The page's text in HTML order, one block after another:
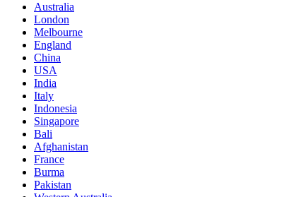
Australia
London
Melbourne
England
China
USA
India
Italy
Indonesia
Singapore
Bali
Afghanistan
France
Burma
Pakistan